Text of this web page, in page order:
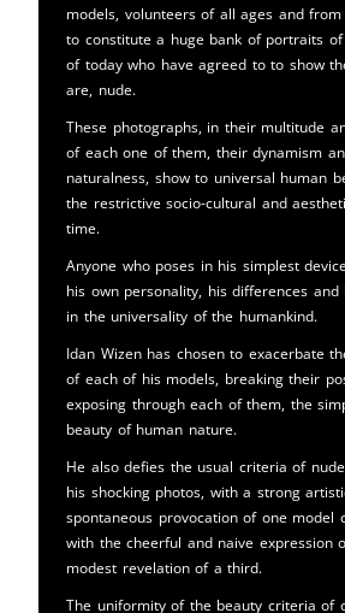
models, volunteers of all ages and
to constitute a huge bank of portraits
of today who have agreed to to show
are, nude.
These photographs, in their multitude
of each one of them, their dynamism
naturalness, show to universal human
the restrictive socio-cultural and
time.
Anyone who poses in his simplest
his own personality, his differences
in the universality of the humankind.
Idan Wizen has chosen to exacerbate
of each of his models, breaking their
exposing through each of them, the
beauty of human nature.
He also defies the usual criteria of
his shocking photos, with a strong
spontaneous provocation of one model
with the cheerful and naive expression
modest revelation of a third.
The uniformity of the beauty criteria of